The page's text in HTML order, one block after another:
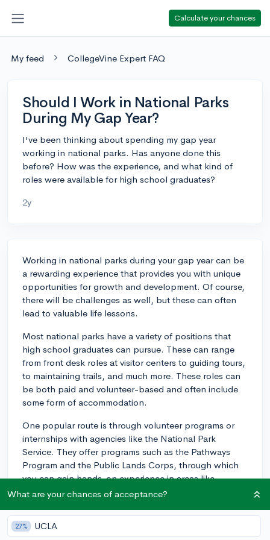
Calculate your chances
My feed CollegeVine Expert FAQ
Should I Work in National Parks
During My Gap Year?
I've been thinking about spending my gap year
working in national parks. Has anyone done this
before? How was the experience, and what kind of
roles were available for high school graduates?
2y
Working in national parks during your gap year can be
a rewarding experience that provides you with unique
opportunities for growth and development. Of course,
there will be challenges as well, but these can often
lead to valuable life lessons.
Most national parks have a variety of positions that
high school graduates can pursue. These can range
from front desk roles at visitor centers to guiding tours,
to maintaining trails, and much more. These roles can
be both paid and volunteer-based and often include
some form of accommodation.
One popular route is through volunteer programs or
internships with agencies like the National Park
Service. They offer programs such as the Pathways
Program and the Public Lands Corps, through which
you can gain hands-on experience in areas like
environmental education, resource management, and
Additionally, there are various outdoor education
What are your chances of acceptance?
27% UCLA